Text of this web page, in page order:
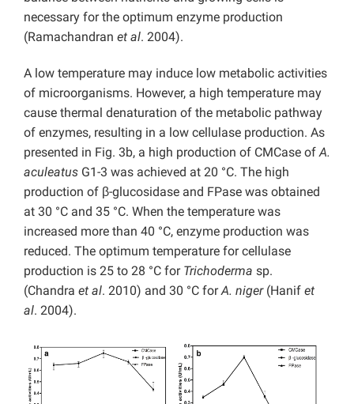
necessary for the optimum enzyme production
(Ramachandran et al. 2004).
A low temperature may induce low metabolic activities
of microorganisms. However, a high temperature may
cause thermal denaturation of the metabolic pathway
of enzymes, resulting in a low cellulase production. As
presented in Fig. 3b, a high production of CMCase of A.
aculeatus G1-3 was achieved at 20 °C. The high
production of β-glucosidase and FPase was obtained
at 30 °C and 35 °C. When the temperature was
increased more than 40 °C, enzyme production was
reduced. The optimum temperature for cellulase
production is 25 to 28 °C for Trichoderma sp.
(Chandra et al. 2010) and 30 °C forA. niger(Hanif et
al. 2004).